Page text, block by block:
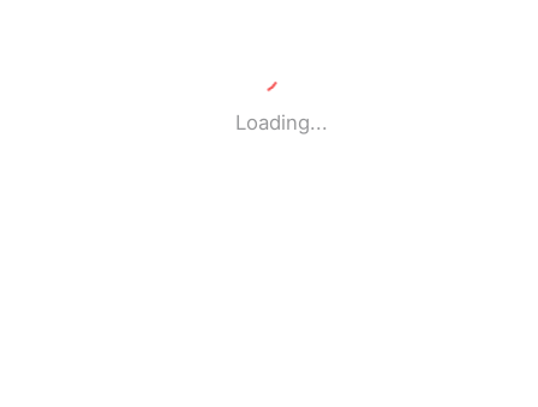
Loading...